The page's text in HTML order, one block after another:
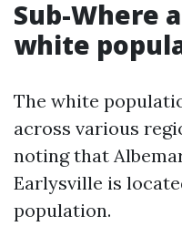
Sub-Where
white
The white
across various
noting that
Earlysville is
population.